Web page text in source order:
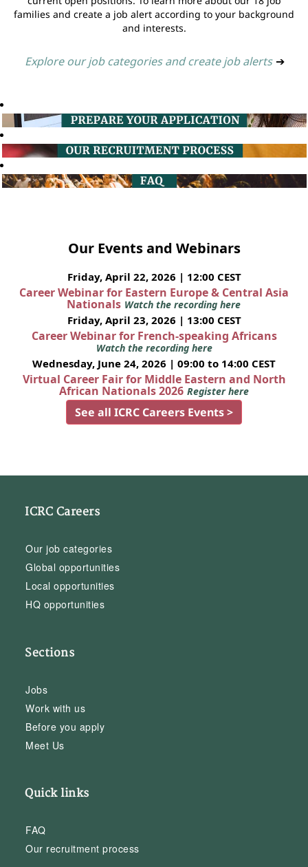
families and create a job alert according to your background
and interests.
Explore our job categories and create job alerts ➔
Our Events and Webinars
Friday, April 22, 2026 | 12:00 CEST
Career Webinar for Eastern Europe & Central Asia
Nationals Watch the recording here
Friday, April 23, 2026 | 13:00 CEST
Career Webinar for French-speaking Africans
Watch the recording here
Wednesday, June 24, 2026 | 09:00 to 14:00 CEST
Virtual Career Fair for Middle Eastern and North
African Nationals 2026 Register here
See all ICRC Careers Events >
ICRC Careers
Our job categories
Global opportunities
Local opportunities
HQ opportunities
Sections
Jobs
Work with us
Before you apply
Meet Us
Quick links
FAQ
Our recruitment process